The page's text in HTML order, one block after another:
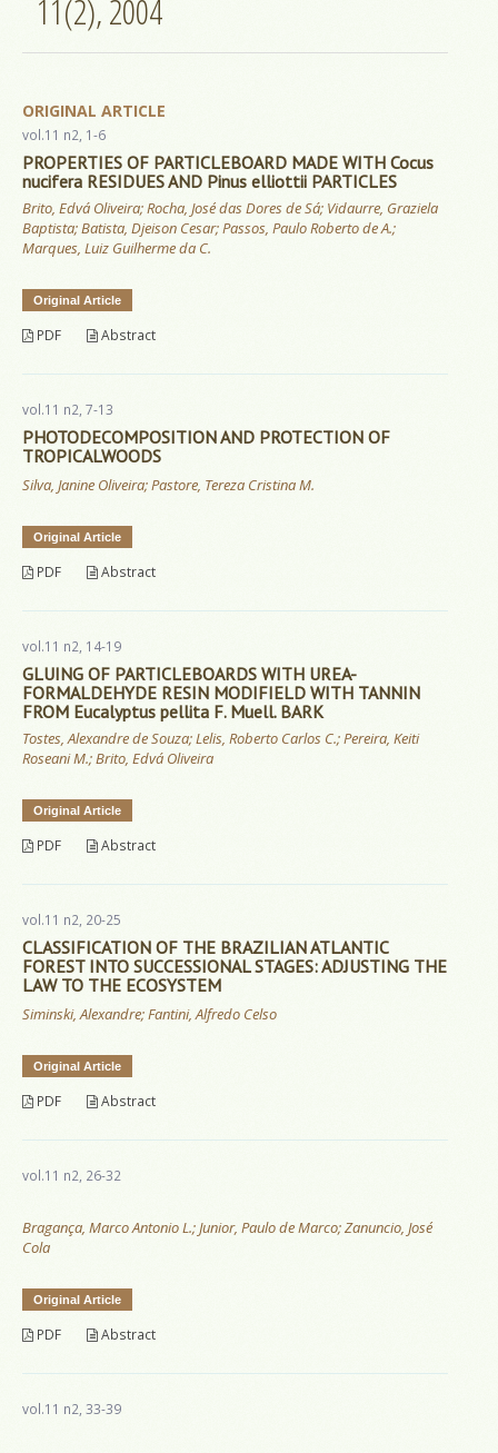
11(2), 2004
ORIGINAL ARTICLE
vol.11 n2, 1-6
PROPERTIES OF PARTICLEBOARD MADE WITH Cocus
nucifera RESIDUES AND Pinus elliottii PARTICLES
Brito, Edvá Oliveira; Rocha, José das Dores de Sá; Vidaurre, Graziela
Baptista; Batista, Djeison Cesar; Passos, Paulo Roberto de A.;
Marques, Luiz Guilherme da C.
Original Article
PDF Abstract
vol.11 n2, 7-13
PHOTODECOMPOSITION AND PROTECTION OF
TROPICALWOODS
Silva, Janine Oliveira; Pastore, Tereza Cristina M.
Original Article
PDF Abstract
vol.11 n2, 14-19
GLUING OF PARTICLEBOARDS WITH UREA-
FORMALDEHYDE RESIN MODIFIELD WITH TANNIN
FROM Eucalyptus pellita F. Muell. BARK
Tostes, Alexandre de Souza; Lelis, Roberto Carlos C.; Pereira, Keiti
Roseani M.; Brito, Edvá Oliveira
Original Article
PDF Abstract
vol.11 n2, 20-25
CLASSIFICATION OF THE BRAZILIAN ATLANTIC
FOREST INTO SUCCESSIONAL STAGES: ADJUSTING THE
LAW TO THE ECOSYSTEM
Siminski, Alexandre; Fantini, Alfredo Celso
Original Article
PDF Abstract
vol.11 n2, 26-32
Bragança, Marco Antonio L.; Junior, Paulo de Marco; Zanuncio, José
Cola
Original Article
PDF Abstract
vol.11 n2, 33-39